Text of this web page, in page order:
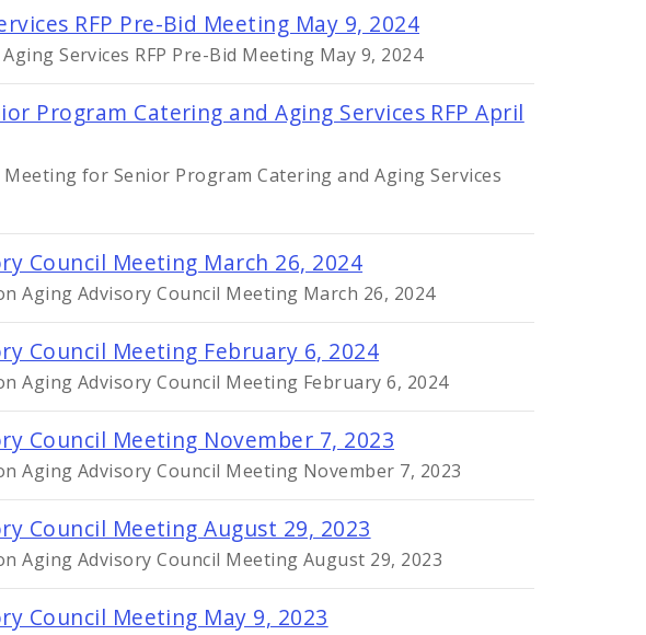
RFP Pre-Bid Meeting May 9, 2024
Services RFP Pre-Bid Meeting May 9, 2024
Program Catering and Aging Services RFP April
for Senior Program Catering and Aging Services
Council Meeting March 26, 2024
Aging Advisory Council Meeting March 26, 2024
Council Meeting February 6, 2024
Aging Advisory Council Meeting February 6, 2024
Council Meeting November 7, 2023
Aging Advisory Council Meeting November 7, 2023
Council Meeting August 29, 2023
Aging Advisory Council Meeting August 29, 2023
Council Meeting May 9, 2023